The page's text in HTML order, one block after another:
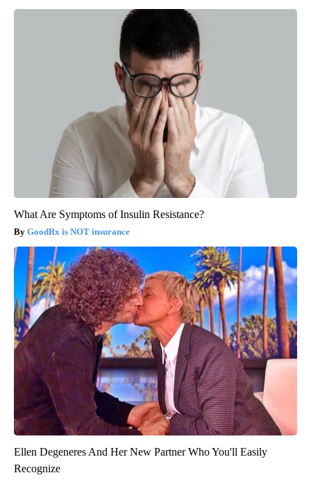
What Are Symptoms of Insulin Resistance?
GoodRx is NOT insurance
Ellen Degeneres And Her New Partner Who You'll Easily
Recognize